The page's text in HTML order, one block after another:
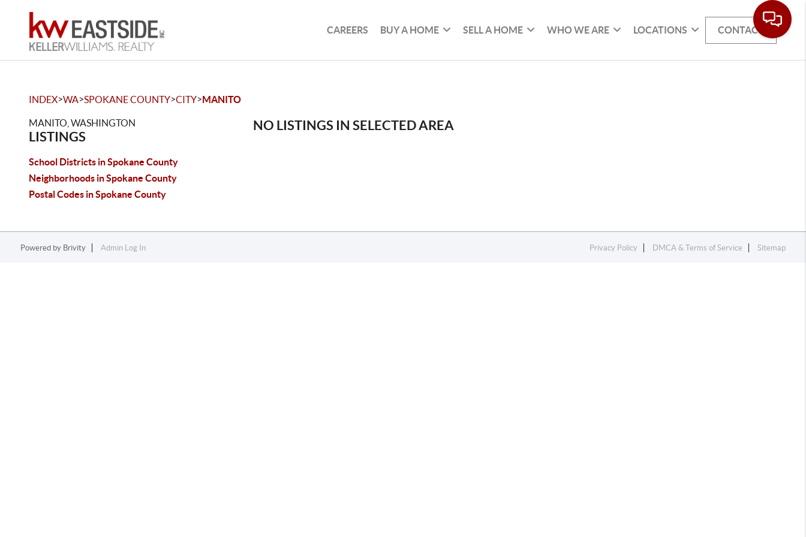
CAREERS BUY A HOME SELL A HOME WHO WE ARE LOCATIONS CONTACT
INDEX>WA>SPOKANE COUNTY>CITY>MANITO
MANITO, WASHINGTON
LISTINGS
School Districts in Spokane County
Neighborhoods in Spokane County
Postal Codes in Spokane County
NO LISTINGS IN SELECTED AREA
Powered by Brivity Admin Log In Privacy Policy DMCA & Terms of Service Sitemap